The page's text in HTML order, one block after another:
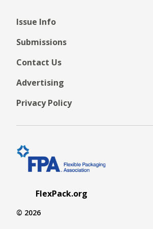
Issue Info
Submissions
Contact Us
Advertising
Privacy Policy
FlexPack.org
© 2026